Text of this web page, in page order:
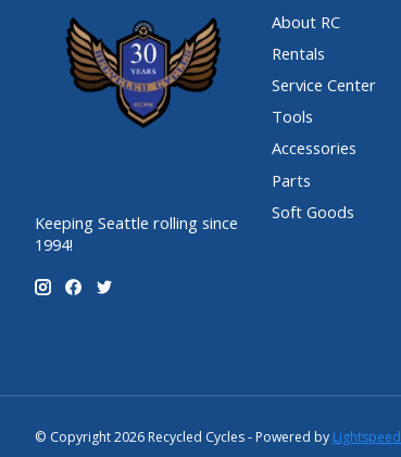
Keeping Seattle rolling since
1994!
About RC
Rentals
Service Center
Tools
Accessories
Parts
Soft Goods
© Copyright 2026 Recycled Cycles - Powered by Lightspeed